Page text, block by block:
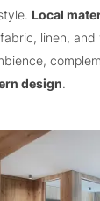
Local
linen,
design.